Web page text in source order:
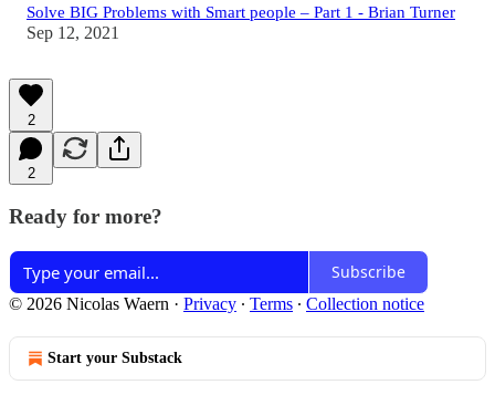
Solve BIG Problems with Smart people – Part 1 - Brian Turner
Sep 12, 2021
2
2
Ready for more?
Subscribe
© 2026 Nicolas Waern · Privacy ∙ Terms ∙ Collection notice
Start your Substack